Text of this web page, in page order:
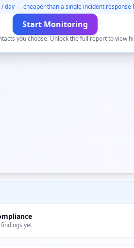
/ day — cheaper than a single incident response
Start Monitoring
you choose. Unlock the full report to view
yet